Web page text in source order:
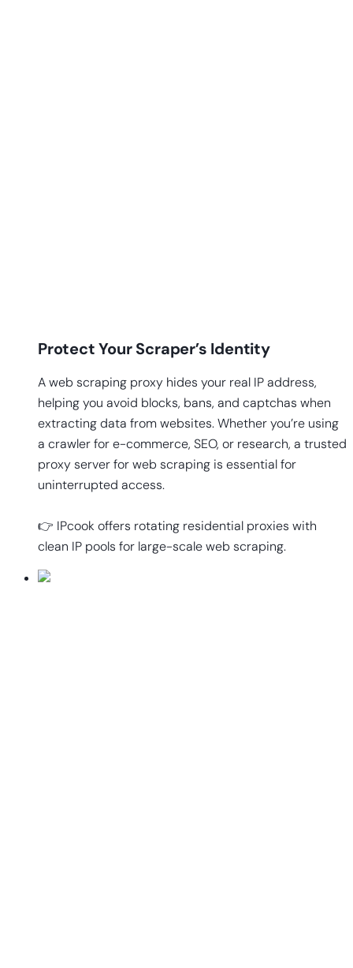
Protect Your Scraper’s Identity
A web scraping proxy hides your real IP address,
helping you avoid blocks, bans, and captchas when
extracting data from websites. Whether you’re using
a crawler for e-commerce, SEO, or research, a trusted
proxy server for web scraping is essential for
uninterrupted access.
👉 IPcook offers rotating residential proxies with
clean IP pools for large-scale web scraping.